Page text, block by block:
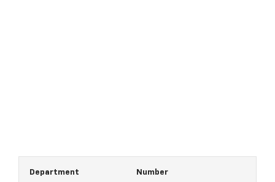
Department Number